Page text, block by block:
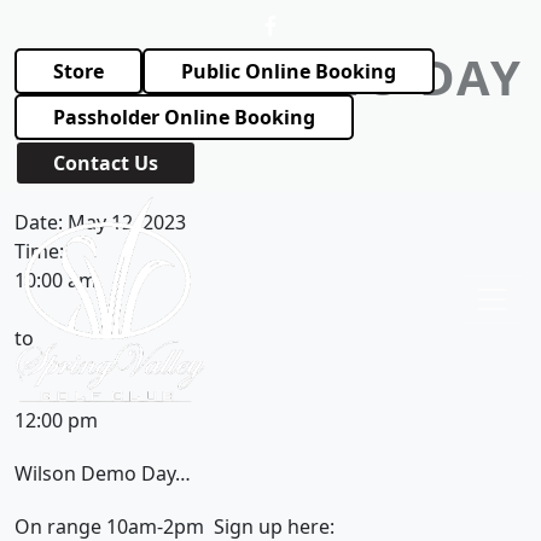
Store
Public Online Booking
Passholder Online Booking
Contact Us
Spring Valley Golf Club
WILSON DEMO DAY
March 2, 2023by
Date: May 12, 2023
Time:
10:00 am
to
12:00 pm
Wilson Demo Day…
On range 10am-2pm Sign up here: